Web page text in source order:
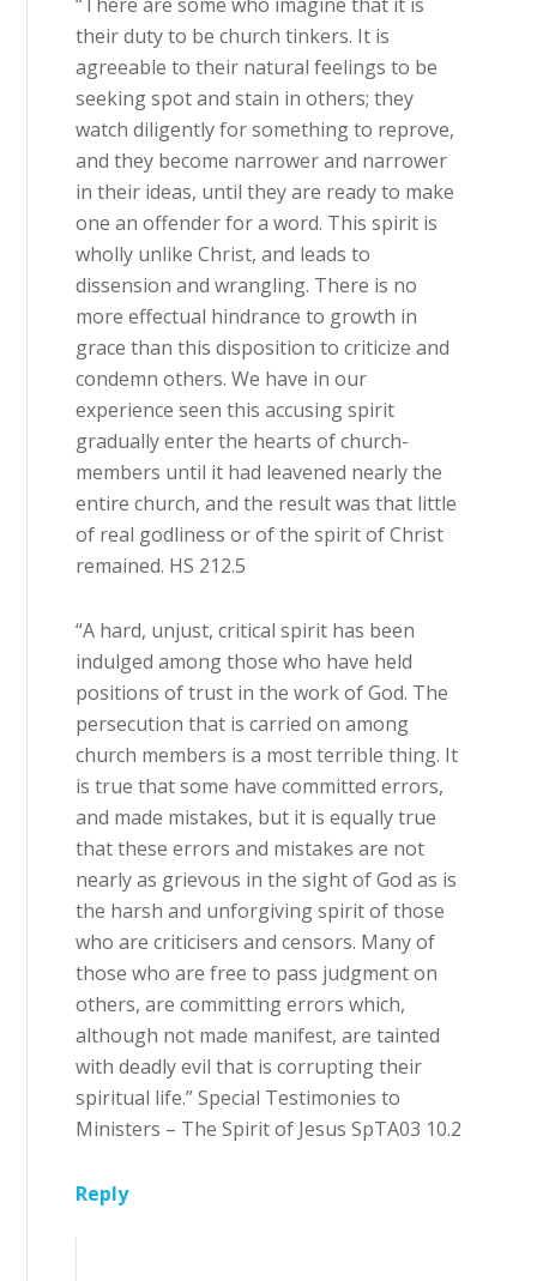
their duty to be church tinkers. It is
agreeable to their natural feelings to be
seeking spot and stain in others; they
watch diligently for something to reprove,
and they become narrower and narrower
in their ideas, until they are ready to make
one an offender for a word. This spirit is
wholly unlike Christ, and leads to
dissension and wrangling. There is no
more effectual hindrance to growth in
grace than this disposition to criticize and
condemn others. We have in our
experience seen this accusing spirit
gradually enter the hearts of church-
members until it had leavened nearly the
entire church, and the result was that little
of real godliness or of the spirit of Christ
remained. HS 212.5
“A hard, unjust, critical spirit has been
indulged among those who have held
positions of trust in the work of God. The
persecution that is carried on among
church members is a most terrible thing. It
is true that some have committed errors,
and made mistakes, but it is equally true
that these errors and mistakes are not
nearly as grievous in the sight of God as is
the harsh and unforgiving spirit of those
who are criticisers and censors. Many of
those who are free to pass judgment on
others, are committing errors which,
although not made manifest, are tainted
with deadly evil that is corrupting their
spiritual life.” Special Testimonies to
Ministers – The Spirit of Jesus SpTA03 10.2
Reply